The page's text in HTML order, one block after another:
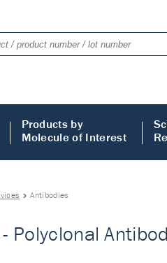
Products by
Molecule of Interest
Antibodies
Polyclonal